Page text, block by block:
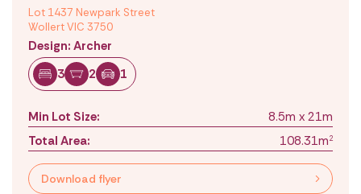
Lot 1437 Newpark Street
Wollert VIC 3750
Design: Archer
3
2 1
Min Lot Size:
8.5m x 21m
Total Area:
108.31m2
Download flyer